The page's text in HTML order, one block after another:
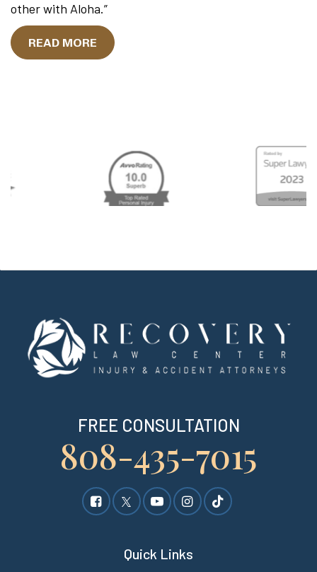
other with Aloha.”
READ MORE
FREE CONSULTATION
808-435-7015
Quick Links